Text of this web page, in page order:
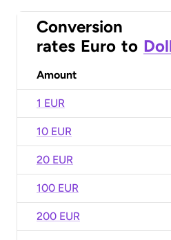
Conversion
rates Euro to
Amount
1 EUR
10 EUR
20 EUR
100 EUR
200 EUR